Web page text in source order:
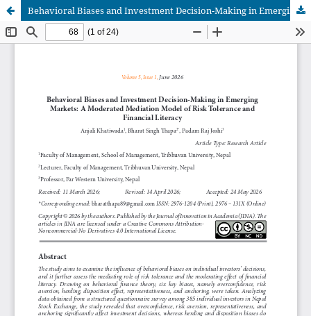
Behavioral Biases and Investment Decision-Making in Emerging Markets